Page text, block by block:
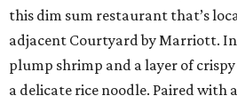
this dim sum restaurant that’s
adjacent Courtyard by Marriott. In
plump shrimp and a layer of
a delicate rice noodle. Paired with